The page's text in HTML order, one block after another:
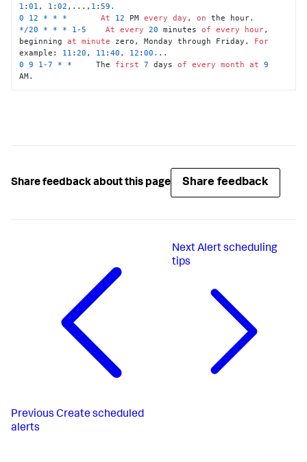
1 :01 , 1 :02 ,..., 1 : 59.
0
12 * * * At 12 PM every day , on
*/20 * * * 1 -5 At every 20 minutes of every hour,
beginning at minute zero, Monday through Friday. For
example: 11 :20 , 11 :40 , 12 :00.
0 9 1 -7 * *
     The
first 7 days of every month at 9
AM.
Share feedback about this page Share feedback
Previous Create scheduled
alerts
Next Alert scheduling
tips